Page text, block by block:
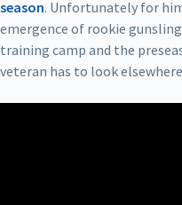
season. Unfortunately for
emergence of rookie
training camp and the
veteran has to look